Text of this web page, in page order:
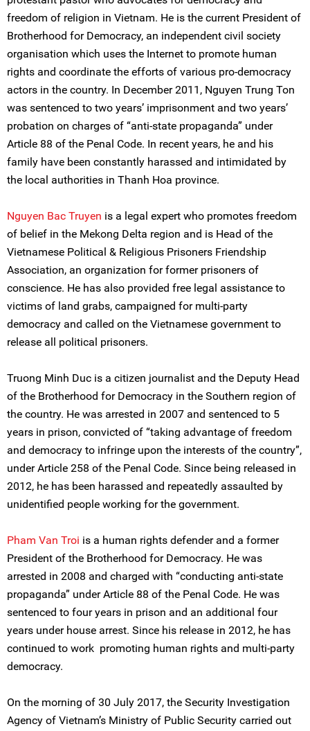
freedom of religion in Vietnam. He is the current President of
Brotherhood for Democracy, an independent civil society
organisation which uses the Internet to promote human
rights and coordinate the efforts of various pro-democracy
actors in the country. In December 2011, Nguyen Trung Ton
was sentenced to two years’ imprisonment and two years’
probation on charges of “anti-state propaganda” under
Article 88 of the Penal Code. In recent years, he and his
family have been constantly harassed and intimidated by
the local authorities in Thanh Hoa province.
Nguyen Bac Truyen is a legal expert who promotes freedom
of belief in the Mekong Delta region and is Head of the
Vietnamese Political & Religious Prisoners Friendship
Association, an organization for former prisoners of
conscience. He has also provided free legal assistance to
victims of land grabs, campaigned for multi-party
democracy and called on the Vietnamese government to
release all political prisoners.
Truong Minh Duc is a citizen journalist and the Deputy Head
of the Brotherhood for Democracy in the Southern region of
the country. He was arrested in 2007 and sentenced to 5
years in prison, convicted of “taking advantage of freedom
and democracy to infringe upon the interests of the country”,
under Article 258 of the Penal Code. Since being released in
2012, he has been harassed and repeatedly assaulted by
unidentified people working for the government.
Pham Van Troi is a human rights defender and a former
President of the Brotherhood for Democracy. He was
arrested in 2008 and charged with “conducting anti-state
propaganda” under Article 88 of the Penal Code. He was
sentenced to four years in prison and an additional four
years under house arrest. Since his release in 2012, he has
continued to work promoting human rights and multi-party
democracy.
On the morning of 30 July 2017, the Security Investigation
Agency of Vietnam’s Ministry of Public Security carried out